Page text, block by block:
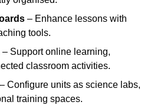
– Enhance lessons with
tools.
– Support online learning,
classroom activities.
– Configure units as science labs,
training spaces.